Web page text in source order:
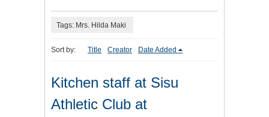
Tags: Mrs. Hilda Maki
Sort by: Title Creator Date Added
Kitchen staff at Sisu
Athletic Club at